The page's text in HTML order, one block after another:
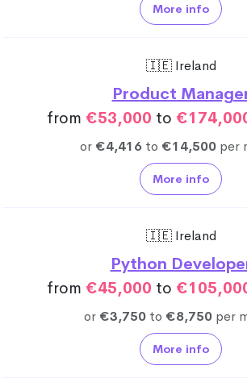
More info
🇮🇪 Ireland
Product
from €53,000 to
or €4,416 to €14,500 per
More info
🇮🇪 Ireland
Python
from €45,000 to
or €3,750 to €8,750 per
More info